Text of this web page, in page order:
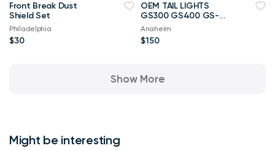
Front Break Dust
Shield Set
Philadelphia
$30
OEM TAIL LIGHTS
GS300 GS400 GS-
2005
Anaheim
$150
Show More
Might be interesting